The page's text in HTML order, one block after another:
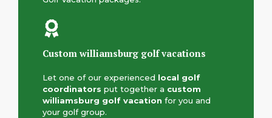
Custom williamsburg golf vacations
Let one of our experienced local golf
coordinators put together a custom
williamsburg golf vacation for you and
your golf group.